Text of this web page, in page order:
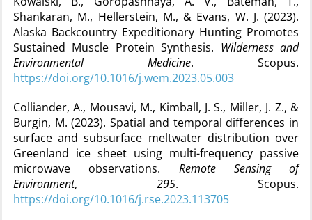
Shankaran, M., Hellerstein, M., & Evans, W. J. (2023).
Alaska Backcountry Expeditionary Hunting Promotes
Sustained Muscle Protein Synthesis. Wilderness and
Environmental Medicine. Scopus.
https://doi.org/10.1016/j.wem.2023.05.003
Colliander, A., Mousavi, M., Kimball, J. S., Miller, J. Z., &
Burgin, M. (2023). Spatial and temporal differences in
surface and subsurface meltwater distribution over
Greenland ice sheet using multi-frequency passive
microwave observations. Remote Sensing of
Environment, 295. Scopus.
https://doi.org/10.1016/j.rse.2023.113705